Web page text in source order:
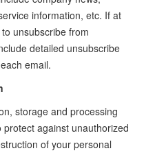
information, etc. If at
unsubscribe from
detailed unsubscribe
email.
storage and processing
against unauthorized
of your personal